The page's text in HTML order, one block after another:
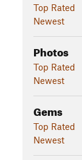
Top Rated
Newest
Photos
Top Rated
Newest
Gems
Top Rated
Newest